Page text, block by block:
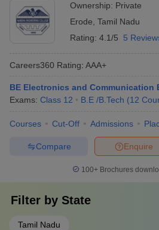
Ownership: Private
Erode Tamil Nadu
Rating: 4.1/5 5
Careers360 Rating: AAA+
BE Electronics and Communication
Exams: Class 12 B.E /B.Tech (12
Courses Cut-Off Admissions
Enquire
Compare
100+ Brochures
Filter by State
Tamil Nadu